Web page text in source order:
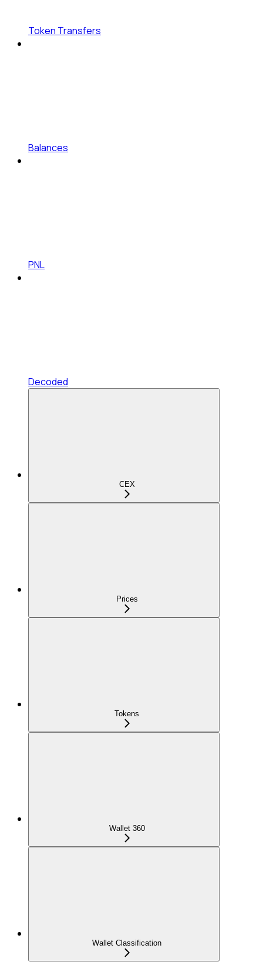
Token Transfers
Balances
PNL
Decoded
CEX
Prices
Tokens
Wallet 360
Wallet Classification